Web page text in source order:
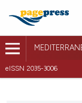
eISSN 2035-3006